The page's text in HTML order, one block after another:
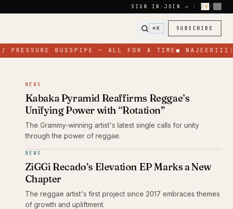
SIGN IN · JOIN → EN /
⌘K SUBSCRIBE
PRESSURE BUSSPIPE — ALL FOR A TIME● NAJEERIII:
NEWS
Kabaka Pyramid Reaffirms Reggae’s
Unifying Power with “Rotation”
The Grammy-winning artist's latest single calls for unity
through the power of reggae.
NEWS
ZiGGi Recado’s Elevation EP Marks a New
Chapter
The reggae artist's first project since 2017 embraces themes
of growth and upliftment.